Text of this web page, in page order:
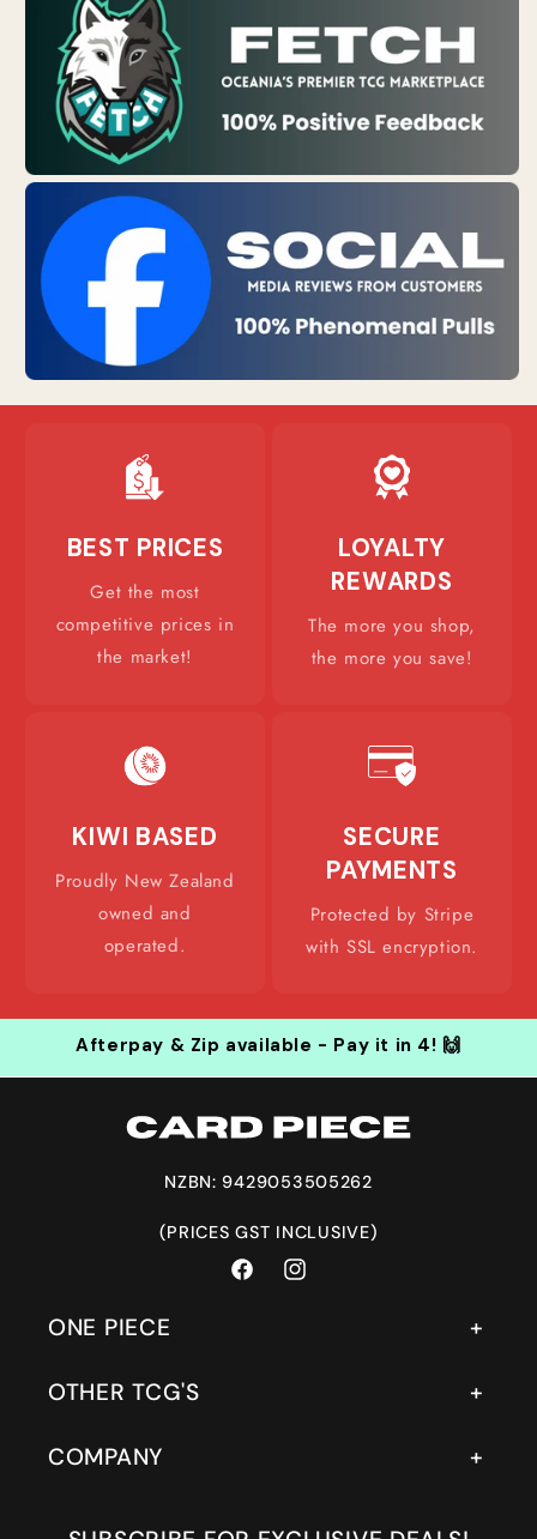
BEST PRICES
Get the most
competitive prices in
the market!
LOYALTY
REWARDS
The more you shop,
the more you save!
KIWI BASED
Proudly New Zealand
owned and
operated.
SECURE
PAYMENTS
Protected by Stripe
with SSL encryption.
Afterpay & Zip available - Pay it in 4! 🙌
NZBN: 9429053505262
(PRICES GST INCLUSIVE)
FacebookInstagram
ONE PIECE
OTHER TCG'S
COMPANY